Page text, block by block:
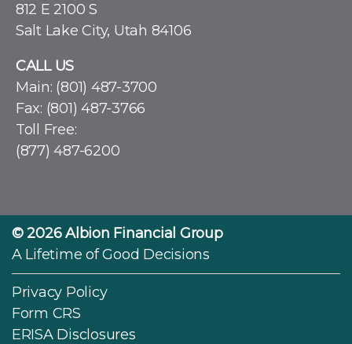
812 E 2100 S
Salt Lake City, Utah 84106
CALL US
Main: (801) 487-3700
Fax: (801) 487-3766
Toll Free:
(877) 487-6200
© 2026Albion Financial Group
A Lifetime of Good Decisions
Privacy Policy
Form CRS
ERISA Disclosures